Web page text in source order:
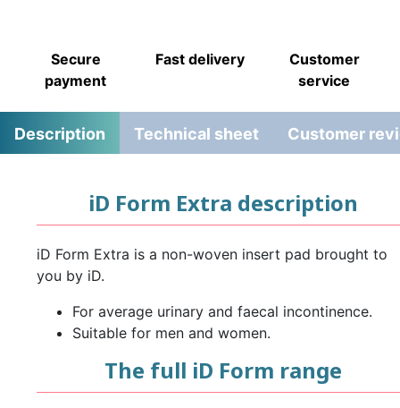
Secure
payment
Fast delivery
Customer
service
Description Technical sheet Customer
iD Form Extra description
iD Form Extra is a non-woven insert pad brought to
you by iD.
For average urinary and faecal incontinence.
Suitable for men and women.
The full iD Form range